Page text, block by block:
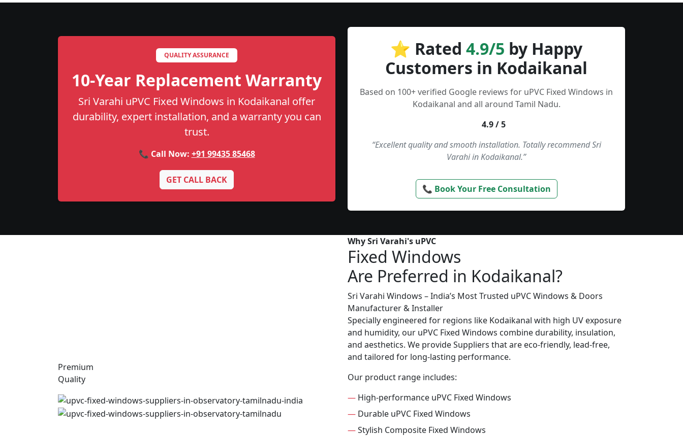
QUALITY ASSURANCE
10-Year Replacement Warranty
Sri Varahi uPVC Fixed Windows in Kodaikanal offer
durability, expert installation, and a warranty you can
trust.
📞 Call Now: +91 99435 85468
GET CALL BACK
⭐ Rated 4.9/5 by Happy
Customers in Kodaikanal
Based on 100+ verified Google reviews for uPVC Fixed Windows in
Kodaikanal and all around Tamil Nadu.
4.9 / 5
“Excellent quality and smooth installation. Totally recommend Sri
Varahi in Kodaikanal.”
📞 Book Your Free Consultation
Premium
Quality
Why Sri Varahi's uPVC
Fixed Windows
Are Preferred in Kodaikanal?
Sri Varahi Windows – India’s Most Trusted uPVC Windows & Doors
Manufacturer & Installer
Specially engineered for regions like Kodaikanal with high UV exposure
and humidity, our uPVC Fixed Windows combine durability, insulation,
and aesthetics. We provide Suppliers that are eco-friendly, lead-free,
and tailored for long-lasting performance.
Our product range includes:
— High-performance uPVC Fixed Windows
— Durable uPVC Fixed Windows
—Stylish Composite Fixed Windows